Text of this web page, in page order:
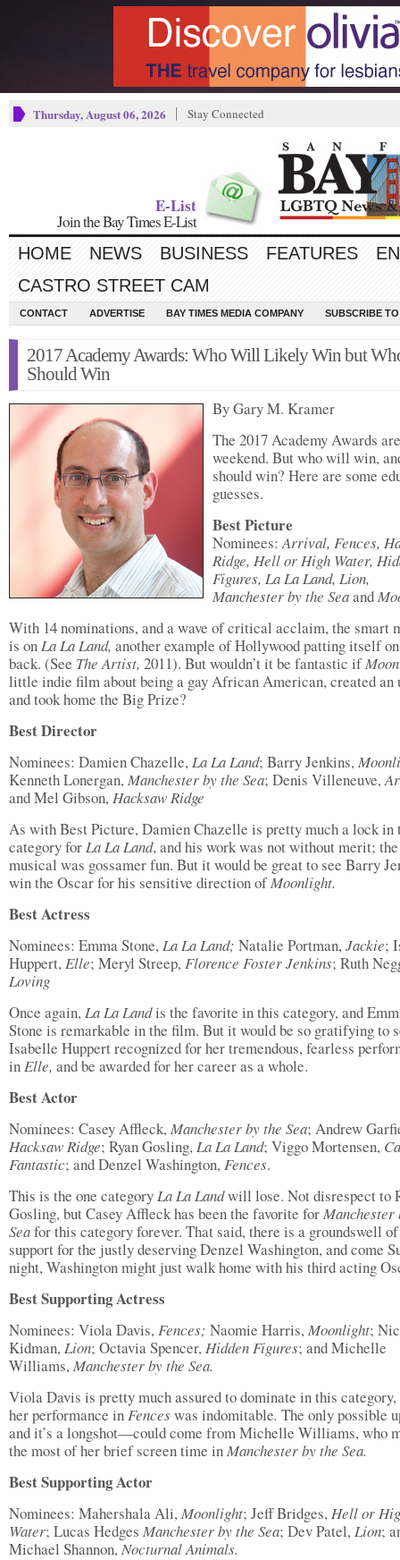
Thursday, August 06, 2026 Stay Connected
E-List
Join the Bay Times E-List
HOME NEWS BUSINESS FEATURES
CASTRO STREET CAM
CONTACT ADVERTISE BAY TIMES MEDIA COMPANY SUBSCRIBE
2017 Academy Awards: Who Will Likely Win but
Should Win
By Gary M. Kramer
The 2017 Academy Awards
weekend. But who will win,
should win? Here are some
guesses.
Best Picture
Nominees:Arrival, Fences,
Ridge, Hell or High Water,
Figures, La La Land, Lion,
Manchester by the Seaand
With 14 nominations, and a wave of critical acclaim, the smart
is onLa La Land, another example of Hollywood patting itself
back. (See The Artist, 2011). But wouldn’t it be fantastic if
little indie film about being a gay African American, created an
and took home the Big Prize?
Best Director
Nominees: Damien Chazelle,La La Land; Barry Jenkins,
Kenneth Lonergan,Manchester by the Sea; Denis Villeneuve,
and Mel Gibson,Hacksaw Ridge
As with Best Picture, Damien Chazelle is pretty much a lock in
category forLa La Land, and his work was not without merit;
musical was gossamer fun. But it would be great to see Barry
win the Oscar for his sensitive direction ofMoonlight.
Best Actress
Nominees: Emma Stone,La La Land; Natalie Portman,Jackie;
Huppert,Elle; Meryl Streep,Florence Foster Jenkins; Ruth
Loving
Once again,La La Landis the favorite in this category, and
Stone is remarkable in the film. But it would be so gratifying to
Isabelle Huppert recognized for her tremendous, fearless
inElle, and be awarded for her career as a whole.
Best Actor
Nominees: Casey Affleck,Manchester by the Sea; Andrew
Hacksaw Ridge; Ryan Gosling,La La Land; Viggo Mortensen,
Fantastic; and Denzel Washington,Fences.
This is the one categoryLa La Landwill lose. Not disrespect to
Gosling, but Casey Affleck has been the favorite forManchester
Seafor this category forever. That said, there is a groundswell of
support for the justly deserving Denzel Washington, and come
night, Washington might just walk home with his third acting
Best Supporting Actress
Nominees: Viola Davis,Fences; Naomie Harris,Moonlight;
Kidman,Lion; Octavia Spencer,Hidden Figures; and Michelle
Williams,Manchester by the Sea.
Viola Davis is pretty much assured to dominate in this category,
her performance inFences was indomitable. The only possible
and it’s a longshot—could come from Michelle Williams, who
the most of her brief screen time inManchester by the Sea.
Best Supporting Actor
Nominees: Mahershala Ali,Moonlight; Jeff Bridges,Hell or
Water; Lucas Hedges Manchester by the Sea; Dev Patel,Lion;
Michael Shannon,Nocturnal Animals.